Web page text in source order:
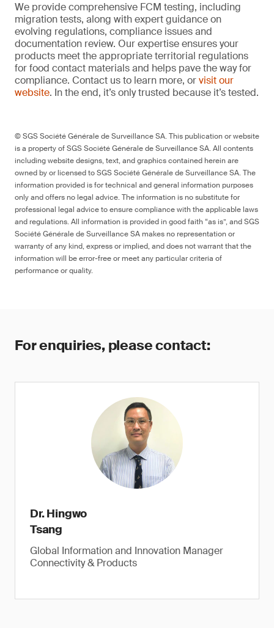
We provide comprehensive FCM testing, including
migration tests, along with expert guidance on
evolving regulations, compliance issues and
documentation review. Our expertise ensures your
products meet the appropriate territorial regulations
for food contact materials and helps pave the way for
compliance. Contact us to learn more, orvisit our
website. In the end, it’s only trusted because it’s tested.
© SGS Société Générale de Surveillance SA. This publication or website
is a property of SGS Société Générale de Surveillance SA. All contents
including website designs, text, and graphics contained herein are
owned by or licensed to SGS Société Générale de Surveillance SA. The
information provided is for technical and general information purposes
only and offers no legal advice. The information is no substitute for
professional legal advice to ensure compliance with the applicable laws
and regulations. All information is provided in good faith “as is”, and SGS
Société Générale de Surveillance SA makes no representation or
warranty of any kind, express or implied, and does not warrant that the
information will be error-free or meet any particular criteria of
performance or quality.
For enquiries, please contact:
Dr. Hingwo
Tsang
Global Information and Innovation Manager
Connectivity & Products